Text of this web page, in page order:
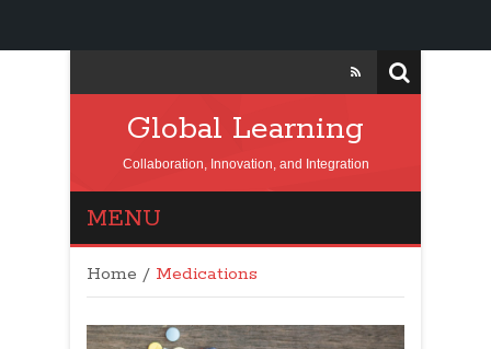
Global Learning
Collaboration, Innovation, and Integration
MENU
Home / Medications